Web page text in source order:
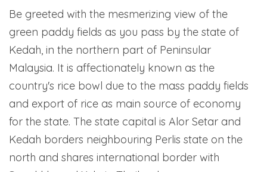
Be greeted with the mesmerizing view of the
green paddy fields as you pass by the state of
Kedah, in the northern part of Peninsular
Malaysia. It is affectionately known as the
country's rice bowl due to the mass paddy fields
and export of rice as main source of economy
for the state. The state capital is Alor Setar and
Kedah borders neighbouring Perlis state on the
north and shares international border with